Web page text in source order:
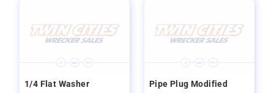
1/4 Flat Washer
Pipe Plug Modified